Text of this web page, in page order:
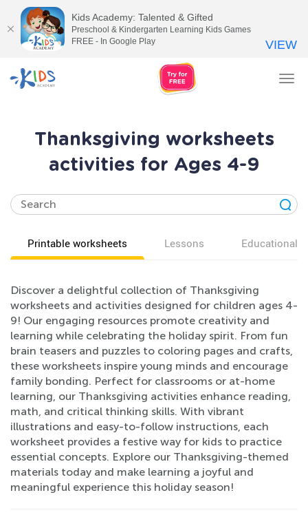
Thanksgiving worksheets
activities for Ages 4-9
Printable worksheets Lessons Educational
Discover a delightful collection of Thanksgiving
worksheets and activities designed for children ages 4-
9! Our engaging resources promote creativity and
learning while celebrating the holiday spirit. From fun
brain teasers and puzzles to coloring pages and crafts,
these worksheets inspire young minds and encourage
family bonding. Perfect for classrooms or at-home
learning, our Thanksgiving activities enhance reading,
math, and critical thinking skills. With vibrant
illustrations and easy-to-follow instructions, each
worksheet provides a festive way for kids to practice
essential concepts. Explore our Thanksgiving-themed
materials today and make learning a joyful and
meaningful experience this holiday season!
Kids Academy: Talented & Gifted
Preschool & Kindergarten Learning Kids Games
FREE - In Google Play
VIEW